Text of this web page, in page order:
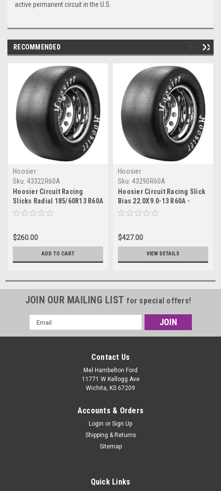
active permanent circuit in the U.S.
RECOMMENDED
Hoosier
Sku: 43322R60A
Hoosier Circuit Racing
Slicks Radial 185/60R13 R60A
- 43322R60A
$260.00
ADD TO CART
Hoosier
Sku: 43290R60A
Hoosier Circuit Racing Slick
Bias 22.0X9.0-13 R60A -
43290R60A
$427.00
VIEW DETAILS
JOIN OUR MAILING LIST for special offers!
Email
Address
Contact Us
Mel Hambelton Ford
11771 W Kellogg Ave
Wichita, KS 67209
Accounts & Orders
Login or Sign Up
Shipping & Returns
Sitemap
Quick Links